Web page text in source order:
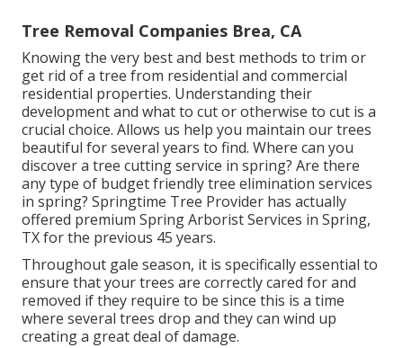
Tree Removal Companies Brea, CA
Knowing the very best and best methods to trim or
get rid of a tree from residential and commercial
residential properties. Understanding their
development and what to cut or otherwise to cut is a
crucial choice. Allows us help you maintain our trees
beautiful for several years to find. Where can you
discover a tree cutting service in spring? Are there
any type of budget friendly tree elimination services
in spring? Springtime Tree Provider has actually
offered premium Spring Arborist Services in Spring,
TX for the previous 45 years.
Throughout gale season, it is specifically essential to
ensure that your trees are correctly cared for and
removed if they require to be since this is a time
where several trees drop and they can wind up
creating a great deal of damage.